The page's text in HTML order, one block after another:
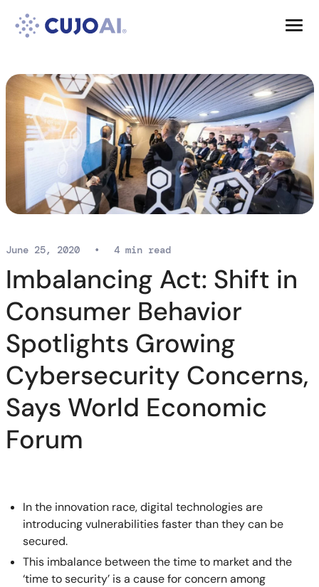
content
Resources
Imbalancing Act: Shift in
Consumer Behavior
Spotlights Growing
Cybersecurity Concerns,
Says World Economic
Forum
June 25, 2020 • 4 min read
In the innovation race, digital technologies are
introducing vulnerabilities faster than they can be
secured.
This imbalance between the time to market and the
‘time to security’ is a cause for concern among